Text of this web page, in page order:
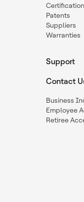
Patents
Suppliers
Warranties
Support
Contact
Business
Employee
Retiree